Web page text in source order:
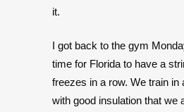
it.
I got back to the gym
time for Florida to have a
freezes in a row. We train in
with good insulation that we